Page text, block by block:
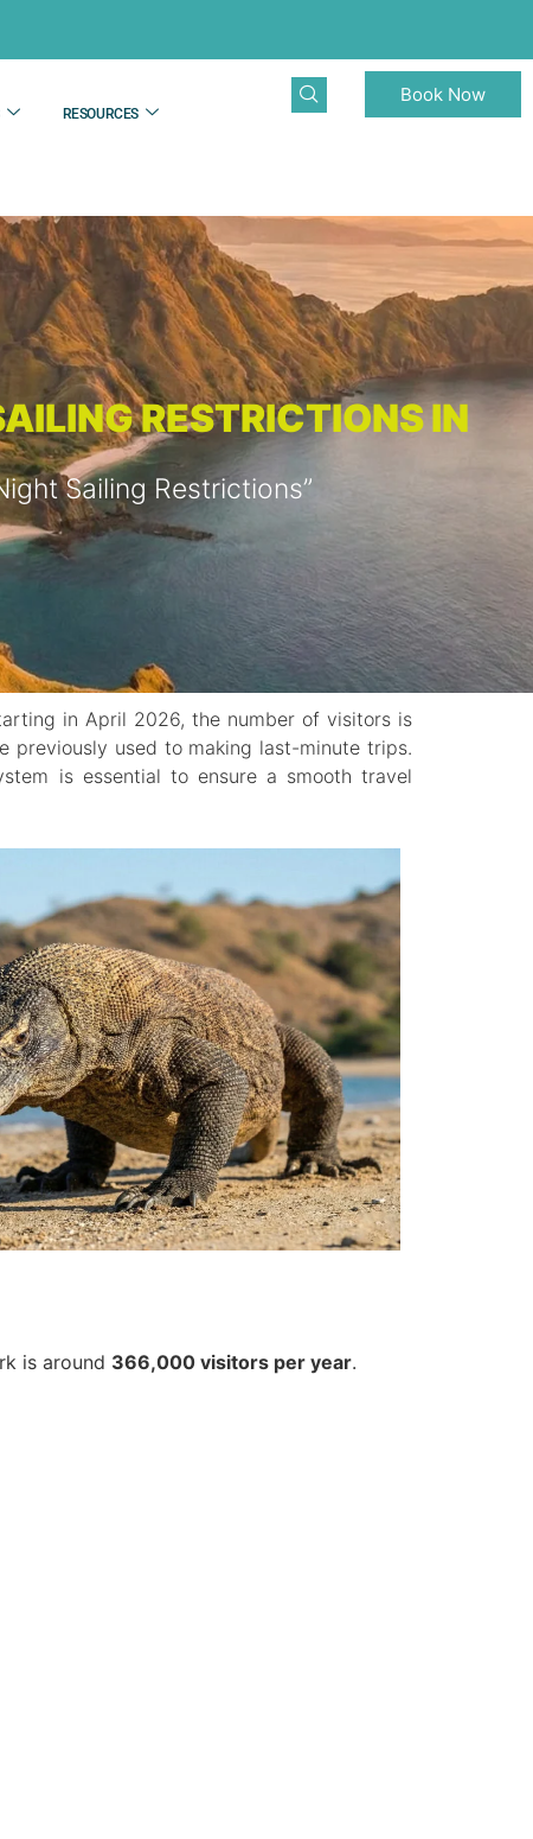
RESOURCES
Book Now
RESTRICTIONS IN
Sailing Restrictions”
in April 2026, the number of visitors is
previously used to making last-minute trips.
is essential to ensure a smooth travel
is around 366,000 visitors per year.